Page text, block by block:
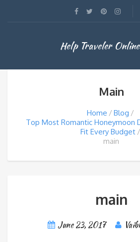
Help Traveler Online
Main
Home
Blog
Top Most Romantic Honeymoon
Fit Every Budget
main
main
June 23, 2017